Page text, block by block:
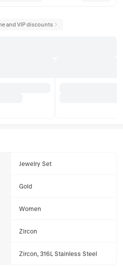
and VIP discounts
Jewelry Set
Gold
Women
Zircon
Zircon, 316L Stainless Steel